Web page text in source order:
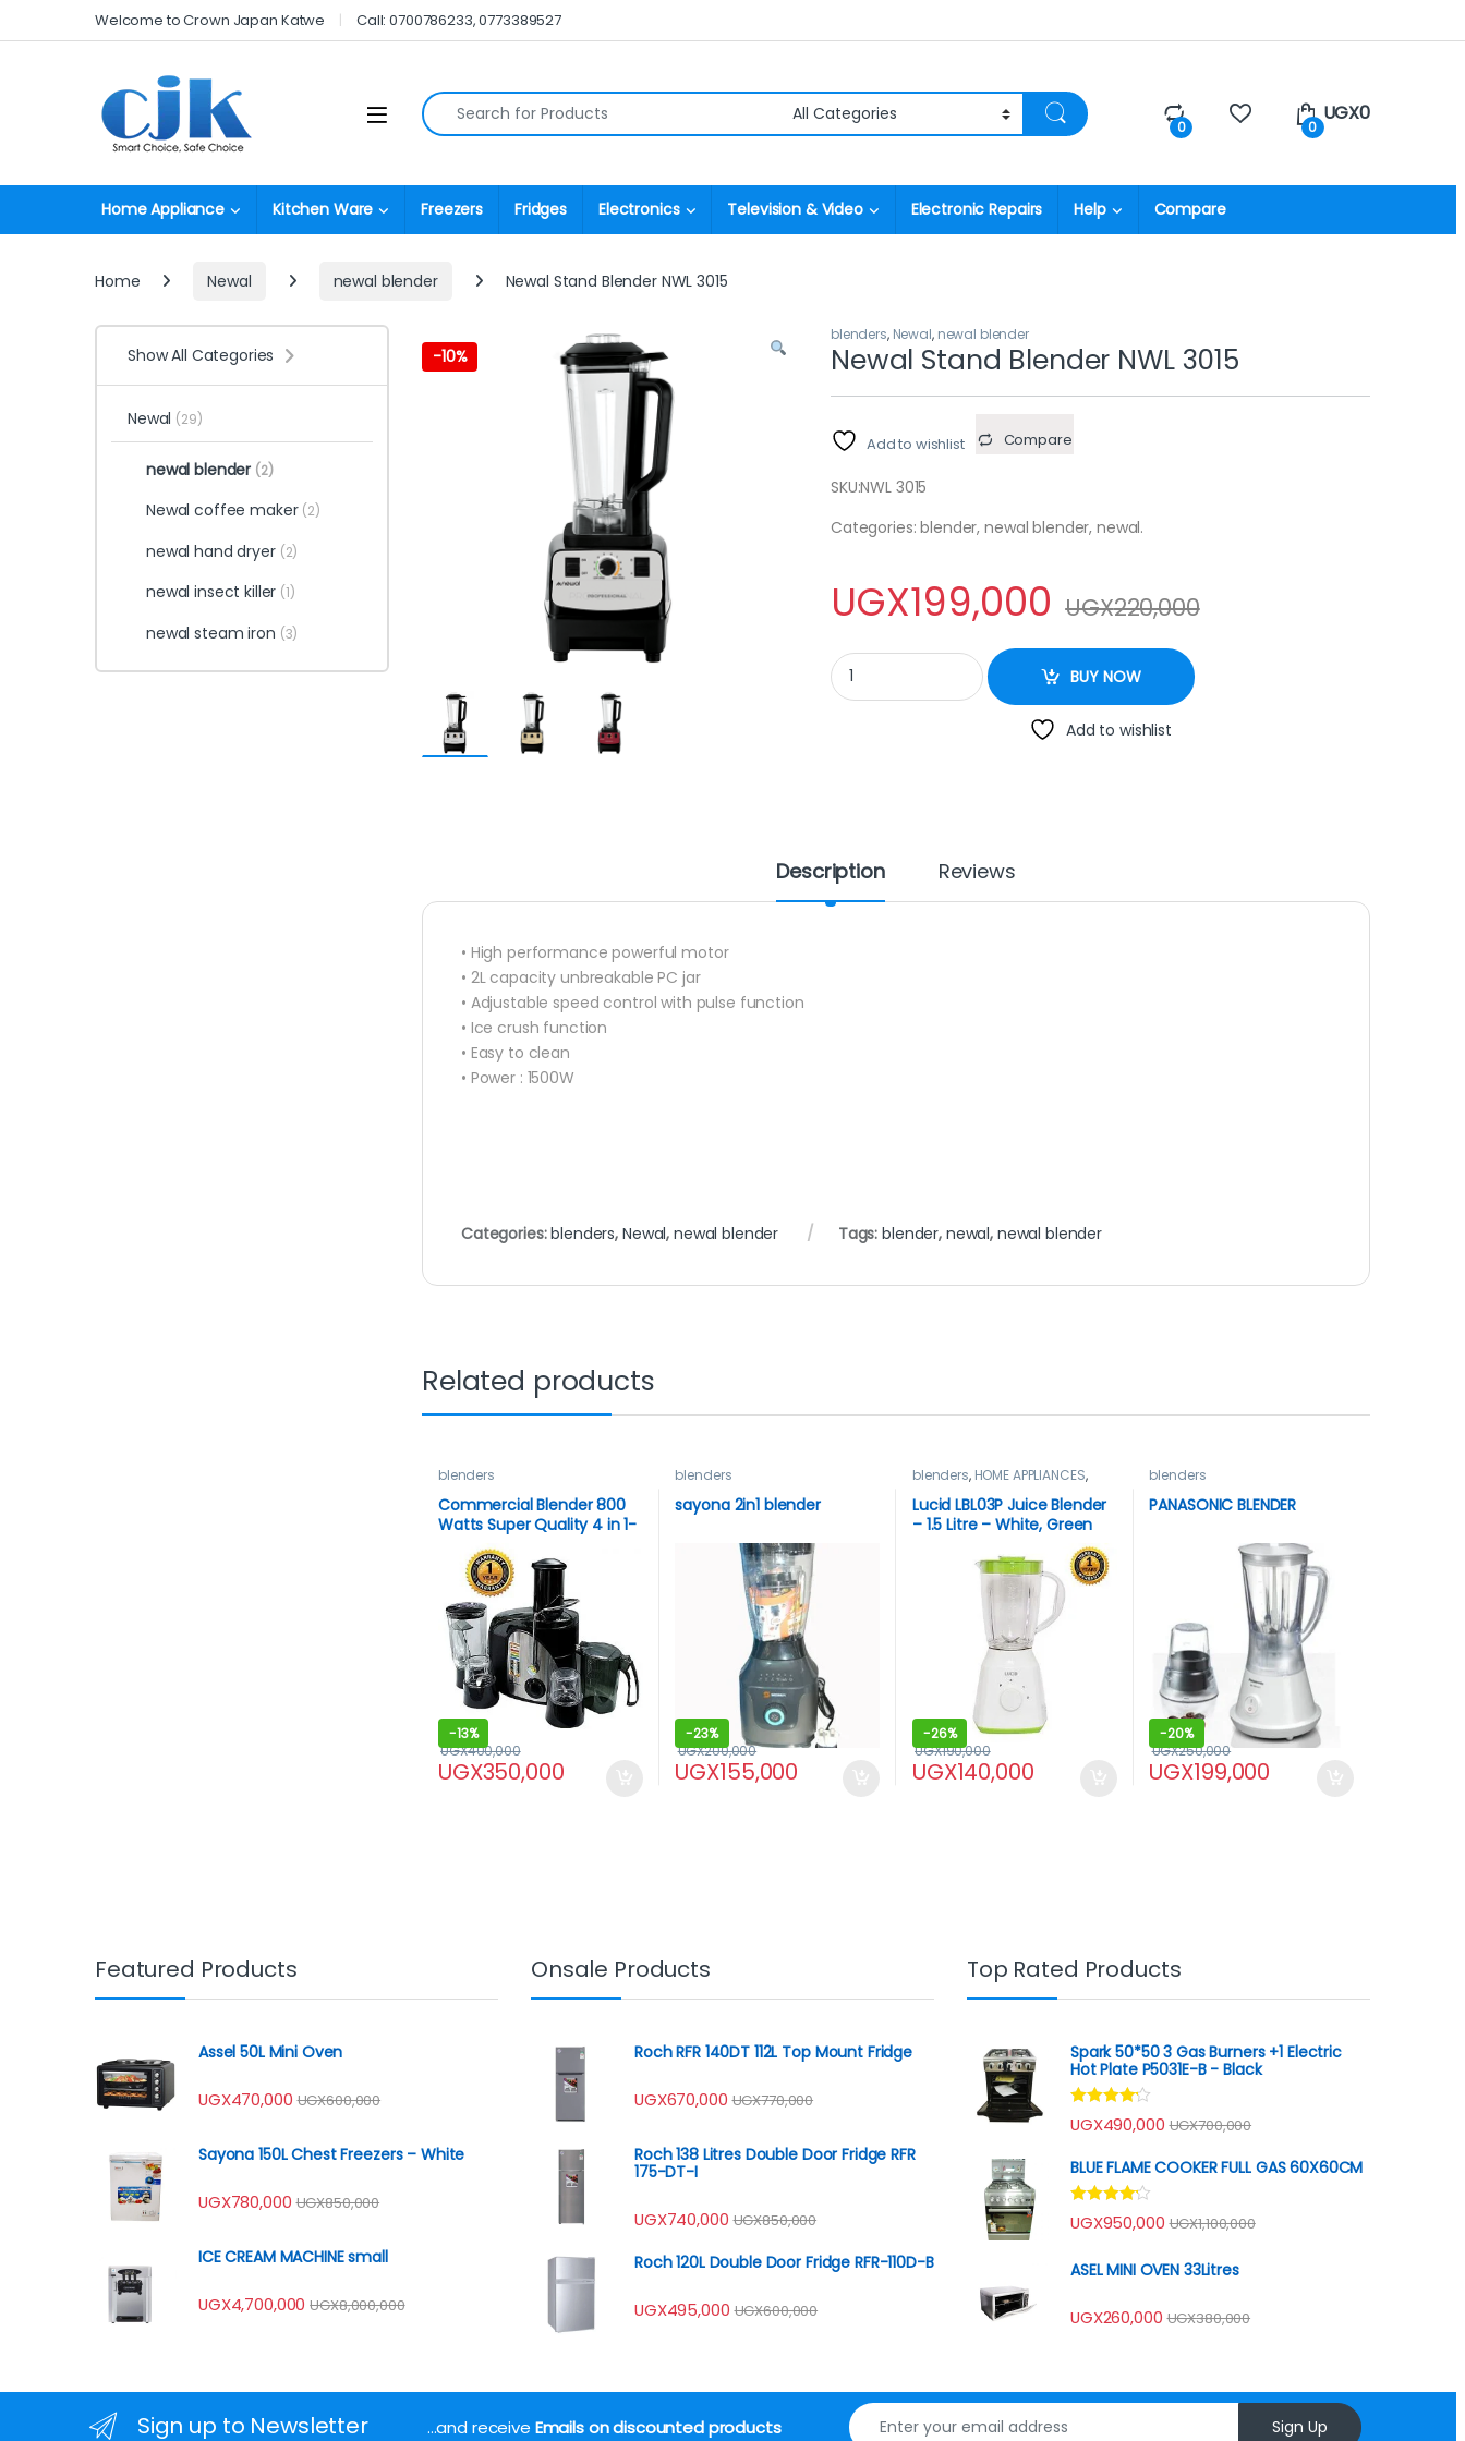
Skip to navigation
Skip to contentWelcome to Crown Japan Katwe Call: 0700786233, 0773389527
Open Search for:
0 0
UGX0
Home Appliance Kitchen Ware Freezers Fridges Electronics Television & Video Electronic Repairs Help Compare
Home Newal newal blender Newal Stand Blender NWL 3015
-10%
blenders, Newal, newal blender
Newal Stand Blender NWL 3015
Add to wishlist Compare
SKU:NWL 3015
Categories: blender, newal blender, newal.
UGX199,000 UGX220,000
Newal Stand Blender NWL 3015 quantity
BUY NOW
Add to wishlist
Description Reviews
• High performance powerful motor
• 2L capacity unbreakable PC jar
• Adjustable speed control with pulse function
• Ice crush function
• Easy to clean
• Power : 1500W
Categories:blenders, Newal, newal blender Tags:blender, newal, newal blender
Related products
blenders
Commercial Blender 800
Watts Super Quality 4 in 1-
-13%
UGX350,000
UGX400,000
blenders
sayona 2in1 blender
-23%
UGX155,000
UGX200,000
blenders, HOME APPLIANCES,
Lucid LBL03P Juice Blender
– 1.5 Litre – White, Green
-26%
UGX140,000
UGX190,000
blenders
PANASONIC BLENDER
-20%
UGX199,000
UGX250,000
Show All Categories
Newal (29)
newal blender (2)
Newal coffee maker (2)
newal hand dryer (2)
newal insect killer (1)
newal steam iron (3)
Featured Products
Assel 50L Mini Oven
UGX470,000 UGX600,000
Sayona 150L Chest Freezers – White
UGX780,000 UGX850,000
ICE CREAM MACHINE small
UGX4,700,000 UGX8,000,000
Onsale Products
Roch RFR 140DT 112L Top Mount Fridge
UGX670,000 UGX770,000
Roch 138 Litres Double Door Fridge RFR
175-DT-I
UGX740,000 UGX850,000
Roch 120L Double Door Fridge RFR-110D-B
UGX495,000 UGX600,000
Top Rated Products
Spark 50*50 3 Gas Burners +1 Electric
Hot Plate P5031E-B - Black
Rated
4.00out
UGX490,000 UGX700,000
BLUE FLAME COOKER FULL GAS 60X60CM
Rated
4.00out
UGX950,000 UGX1,100,000
ASEL MINI OVEN 33Litres
UGX260,000 UGX380,000
Sign up to Newsletter ...and receive Emails on discounted products Sign Up